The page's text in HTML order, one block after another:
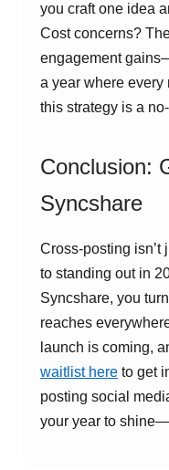
you craft one idea
Cost concerns?
engagement
a year where every
this strategy is a
Conclusion:
Syncshare
Cross-posting isn’t
to standing out in
Syncshare, you
reaches
launch is coming,
waitlist here to get
posting social
your year to